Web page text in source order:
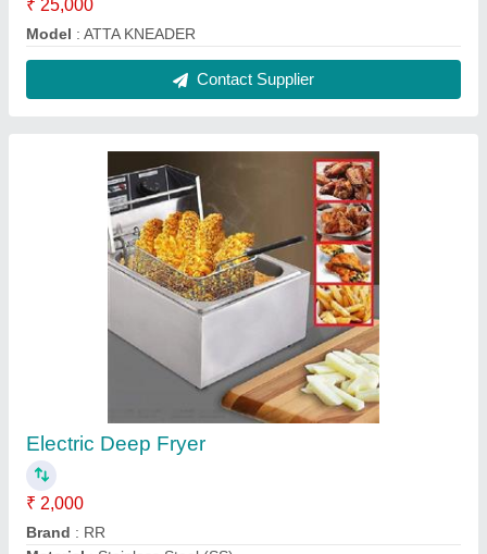
₹ 2,000
Brand : RR
Material: Stainless Steel (SS)
: Electric Deep Fryer
Contact Supplier